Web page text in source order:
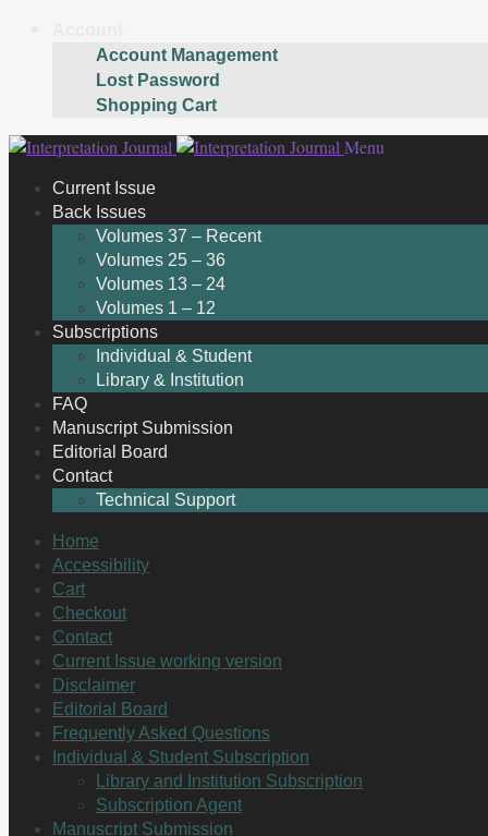
Account Management
Lost Password
Shopping Cart
Skip
navigation
Skip
content
Menu
Current Issue
Back Issues
Volumes 37 – Recent
Volumes 25 – 36
Volumes 13 – 24
Volumes 1 – 12
Subscriptions
Individual & Student
Library & Institution
FAQ
Manuscript Submission
Editorial Board
Contact
Technical Support
Home
Accessibility
Cart
Checkout
Contact
Current Issue working version
Disclaimer
Editorial Board
Frequently Asked Questions
Individual & Student Subscription
Library and Institution Subscription
Subscription Agent
Manuscript Submission